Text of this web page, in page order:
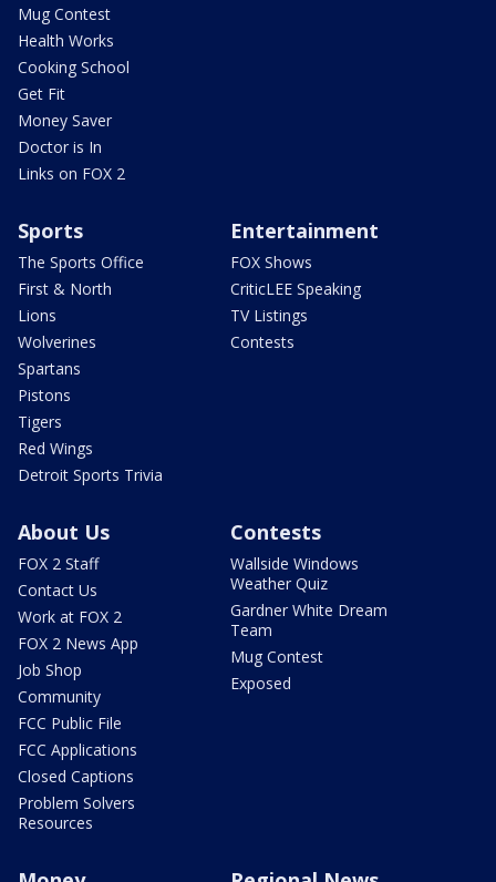
Mug Contest
Health Works
Cooking School
Get Fit
Money Saver
Doctor is In
Links on FOX 2
Sports
The Sports Office
First & North
Lions
Wolverines
Spartans
Pistons
Tigers
Red Wings
Detroit Sports Trivia
Entertainment
FOX Shows
CriticLEE Speaking
TV Listings
Contests
About Us
FOX 2 Staff
Contact Us
Work at FOX 2
FOX 2 News App
Job Shop
Community
FCC Public File
FCC Applications
Closed Captions
Problem Solvers
Resources
Contests
Wallside Windows
Weather Quiz
Gardner White Dream
Team
Mug Contest
Exposed